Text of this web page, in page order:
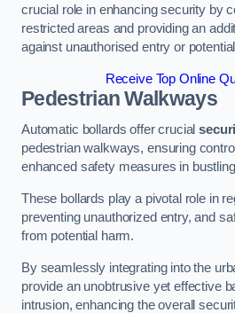
crucial role in enhancing security by
restricted areas and providing an
against unauthorised entry or
Receive Top Online
Pedestrian Walkways
Automatic bollards offer crucial
pedestrian walkways, ensuring
enhanced safety measures in
These bollards play a pivotal role in
preventing unauthorized entry, and
from potential harm.
By seamlessly integrating into the
provide an unobtrusive yet effective
intrusion, enhancing the overall